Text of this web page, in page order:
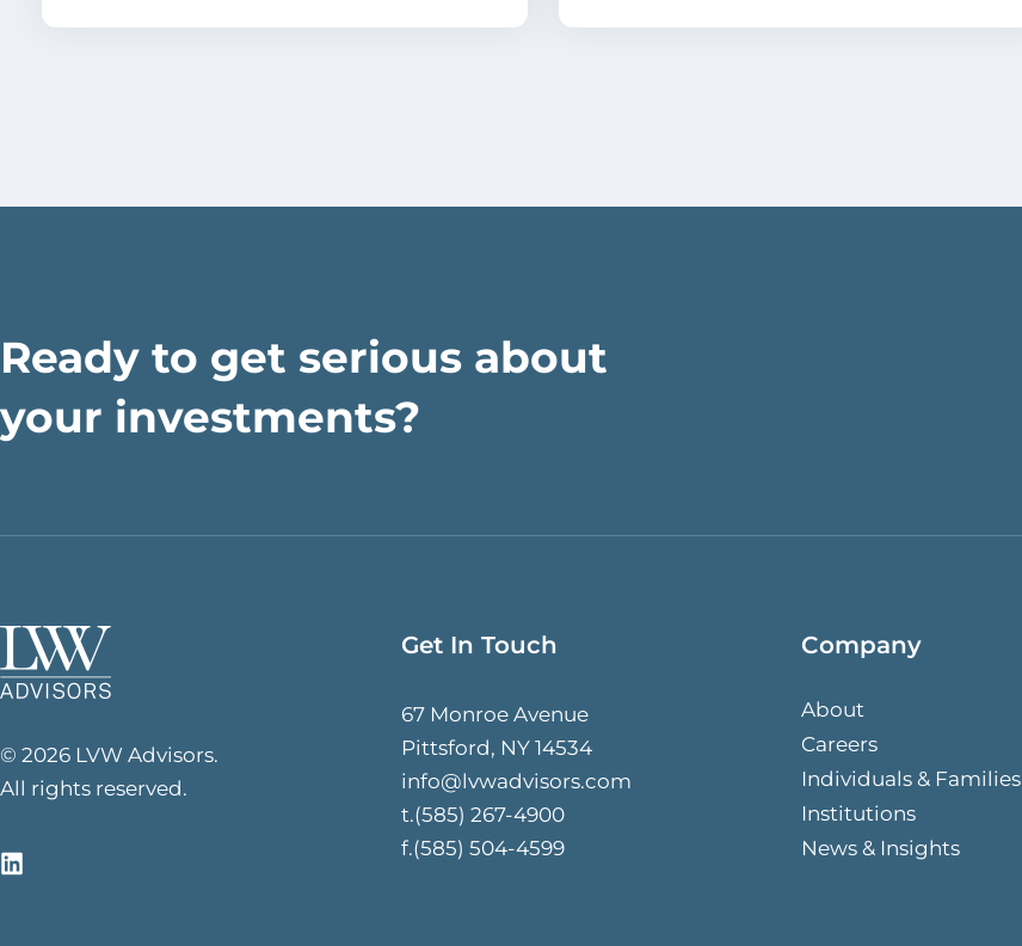
Ready to get serious about
your investments?
© 2026 LVW Advisors.
All rights reserved.
Get In Touch
67 Monroe Avenue
Pittsford, NY 14534
info@lvwadvisors.com
t.(585) 267-4900
f.(585) 504-4599
Company
About
Careers
Individuals & Families
Institutions
News & Insights